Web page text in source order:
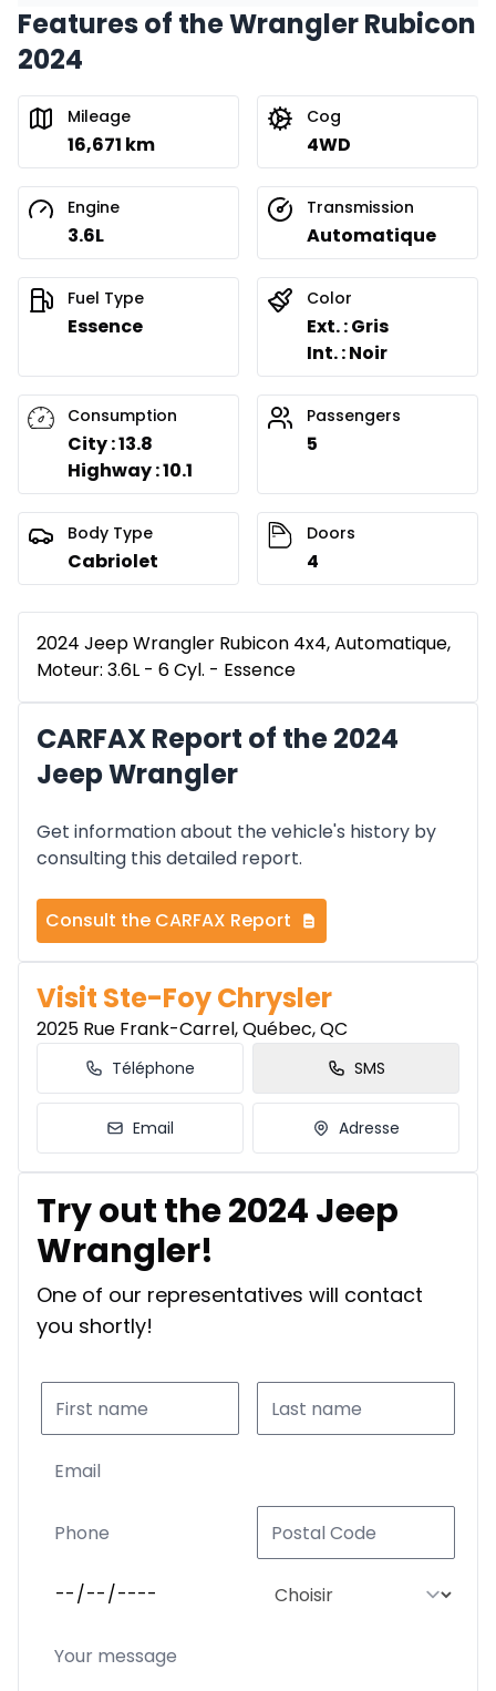
Financing over 36 months
Financing over 36 months
Starting from:
Financing over 24 months
Financing over 24 months
0.00 $ down payment • 8.99%
Starting from:
$780/Week
Features of the Wrangler Rubicon
2024
Mileage
16,671 km
Cog
4WD
Engine
3.6L
Transmission
Automatique
Fuel Type
Essence
Color
Ext. : Gris
Int. : Noir
Consumption
City : 13.8
Highway : 10.1
Passengers
5
Body Type
Cabriolet
Doors
4
2024 Jeep Wrangler Rubicon 4x4, Automatique,
Moteur: 3.6L - 6 Cyl. - Essence
CARFAX Report of the 2024
Jeep Wrangler
Get information about the vehicle's history by
consulting this detailed report.
Consult the CARFAX Report
Visit Ste-Foy Chrysler
2025 Rue Frank-Carrel, Québec, QC
Téléphone SMS
Email Adresse
Try out the 2024 Jeep
Wrangler!
One of our representatives will contact
you shortly!